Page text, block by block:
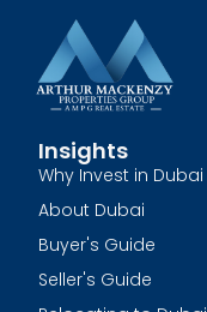
Insights
Why Invest in Dubai
About Dubai
Buyer's Guide
Seller's Guide